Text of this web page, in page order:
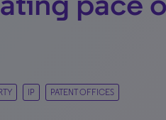
IP PATENT OFFICES